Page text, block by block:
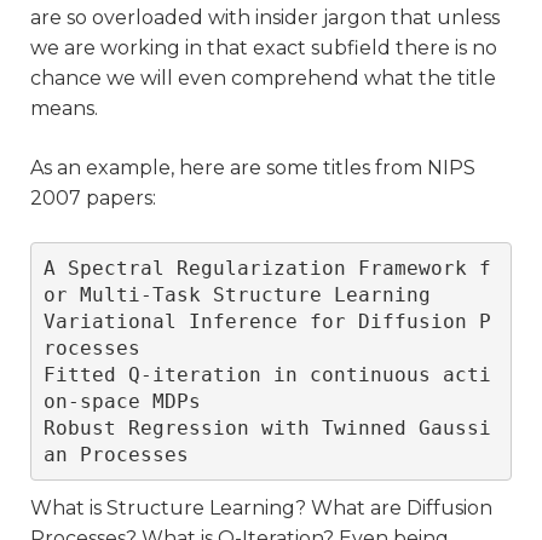
are so overloaded with insider jargon that unless
we are working in that exact subfield there is no
chance we will even comprehend what the title
means.
As an example, here are some titles from NIPS
2007 papers:
A Spectral Regularization Framework f
or Multi-Task Structure Learning
Variational Inference for Diffusion P
rocesses
Fitted Q-iteration in continuous acti
on-space MDPs
Robust Regression with Twinned Gaussi
an Processes
What is Structure Learning? What are Diffusion